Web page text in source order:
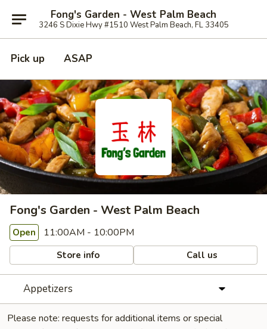
Fong's Garden - West Palm Beach
3246 S Dixie Hwy #1510 West Palm Beach, FL 33405
Pick up ASAP
Fong's Garden - West Palm Beach
Open 11:00AM - 10:00PM
Store info Call us
Appetizers
Please note: requests for additional items or special